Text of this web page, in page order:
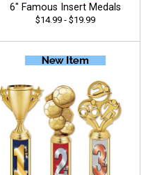
6" Famous Insert Medals
$14.99 - $19.99